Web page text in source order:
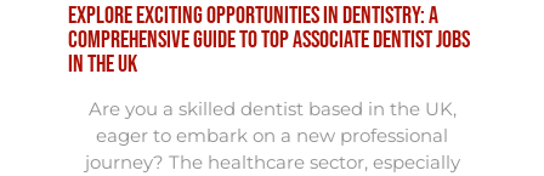
Explore Exciting Opportunities in Dentistry: A
Comprehensive Guide to Top Associate Dentist Jobs
in the UK
Are you a skilled dentist based in the UK,
eager to embark on a new professional
journey? The healthcare sector, especially